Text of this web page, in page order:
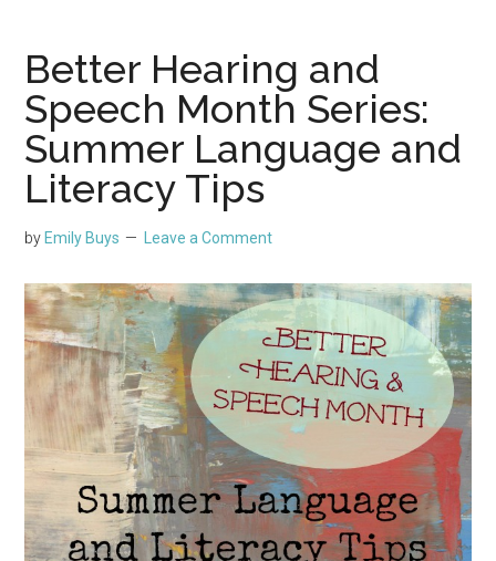
Better Hearing and
Speech Month Series:
Summer Language and
Literacy Tips
by Emily Buys Leave a Comment